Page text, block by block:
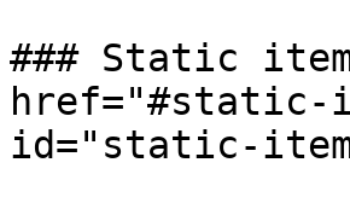
### Static
href="#static-
id="static-